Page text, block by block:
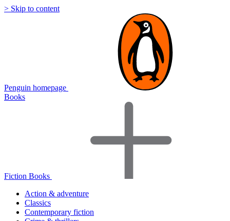
> Skip to content
Penguin homepage
Books
Fiction Books
Action & adventure
Classics
Contemporary fiction